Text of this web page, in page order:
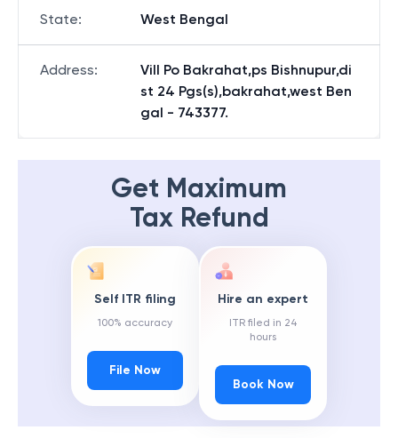
State: West Bengal
Address:
Vill Po Bakrahat,ps Bishnupur,di
st 24 Pgs(s),bakrahat,west Ben
gal - 743377.
Get Maximum
Tax Refund
Self ITR filing
100% accuracy
File Now
Hire an expert
ITR filed in 24
hours
Book Now